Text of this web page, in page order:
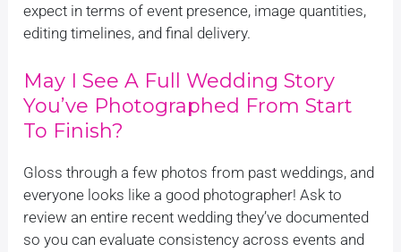
expect in terms of event presence, image quantities,
editing timelines, and final delivery.
May I See A Full Wedding Story
You’ve Photographed From Start
To Finish?
Gloss through a few photos from past weddings, and
everyone looks like a good photographer! Ask to
review an entire recent wedding they’ve documented
so you can evaluate consistency across events and